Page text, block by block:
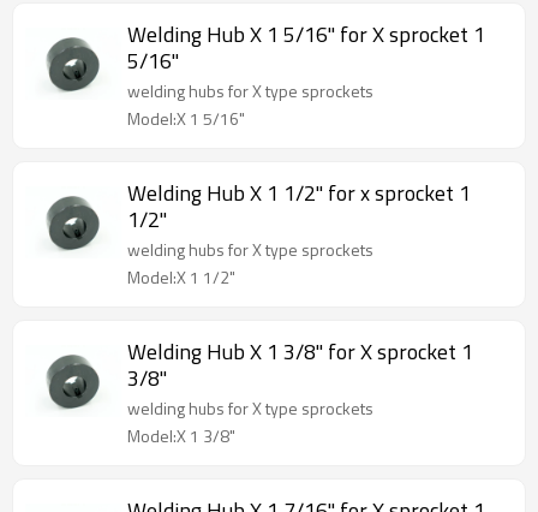
Welding Hub X 1 5/16" for X sprocket 1
5/16"
welding hubs for X type sprockets
Model:X 1 5/16"
Welding Hub X 1 1/2" for x sprocket 1
1/2"
welding hubs for X type sprockets
Model:X 1 1/2"
Welding Hub X 1 3/8" for X sprocket 1
3/8"
welding hubs for X type sprockets
Model:X 1 3/8"